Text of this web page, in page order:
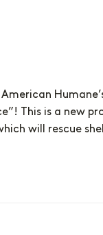
This is a new
will rescue